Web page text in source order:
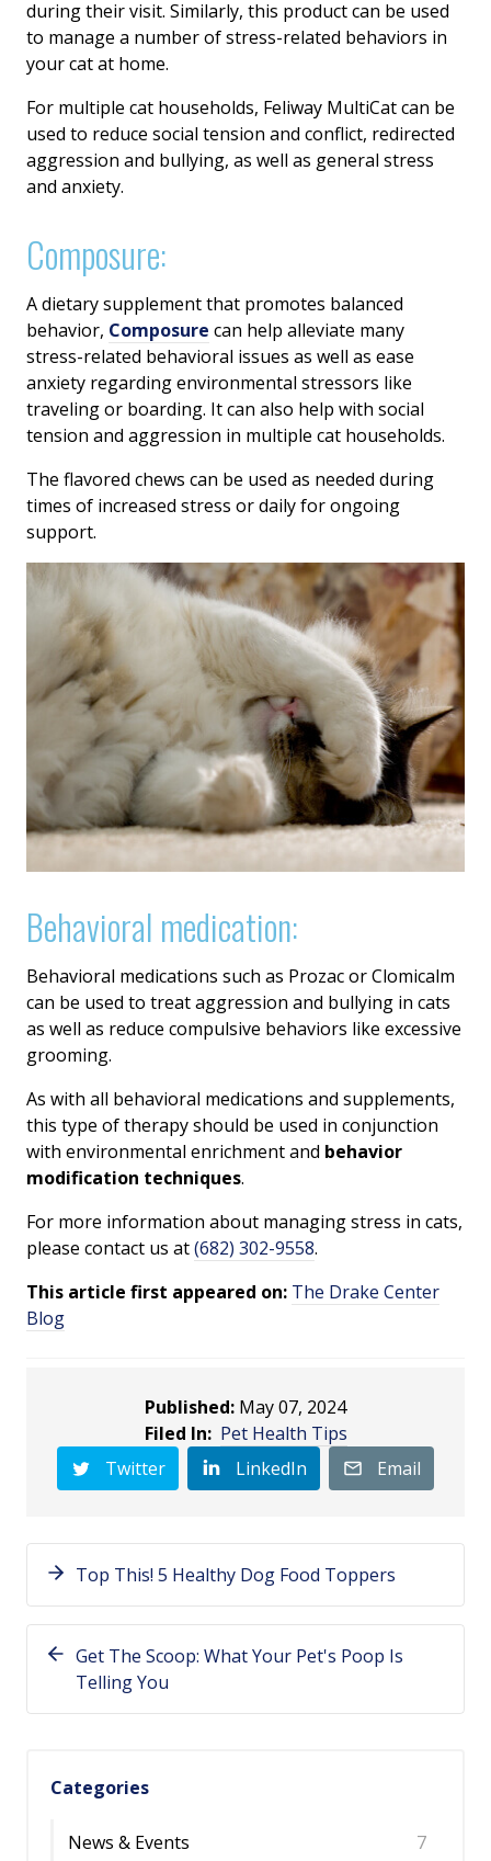
during their visit. Similarly, this product can be used
to manage a number of stress-related behaviors in
your cat at home.
For multiple cat households, Feliway MultiCat can be
used to reduce social tension and conflict, redirected
aggression and bullying, as well as general stress
and anxiety.
Composure:
A dietary supplement that promotes balanced
behavior, Composure can help alleviate many
stress-related behavioral issues as well as ease
anxiety regarding environmental stressors like
traveling or boarding. It can also help with social
tension and aggression in multiple cat households.
The flavored chews can be used as needed during
times of increased stress or daily for ongoing
support.
Behavioral medication:
Behavioral medications such as Prozac or Clomicalm
can be used to treat aggression and bullying in cats
as well as reduce compulsive behaviors like excessive
grooming.
As with all behavioral medications and supplements,
this type of therapy should be used in conjunction
with environmental enrichment and behavior
modification techniques.
For more information about managing stress in cats,
please contact us at(682) 302-9558.
This article first appeared on: The Drake Center
Blog
Published: May 07, 2024
Filed In: Pet Health Tips
Twitter
LinkedIn Email
Top This! 5 Healthy Dog Food Toppers
Get The Scoop: What Your Pet's Poop Is
Telling You
Categories
News & Events 7